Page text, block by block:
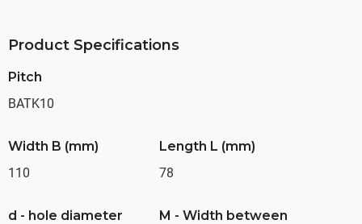
Product Specifications
Pitch
BATK10
Width B (mm)
110
Length L (mm)
78
d - hole diameter
M - Width between